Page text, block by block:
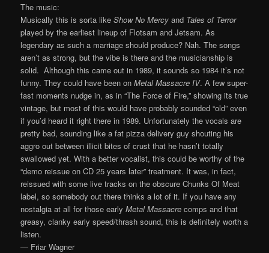
The music:
Musically this is sorta likeShow No Mercy and Tales of Terror
played by the earliest lineup of Flotsam and Jetsam. As
legendary as such a marriage should produce? Nah. The songs
aren’t as strong, but the vibe is there and the musicianship is
solid. Although this came out in 1989, it sounds so 1984 it’s not
funny. They could have been onMetal Massacre IV. A few super-
fast moments nudge in, as in “The Force of Fire,” showing its true
vintage, but most of this would have probably sounded “old” even
if you’d heard it right there in 1989. Unfortunately the vocals are
pretty bad, sounding like a fat pizza delivery guy shouting his
aggro out between illicit bites of crust that he hasn’t totally
swallowed yet. With a better vocalist, this could be worthy of the
“demo reissue on CD 25 years later” treatment. It was, in fact,
reissued with some live tracks on the obscure Chunks Of Meat
label, so somebody out there thinks a lot of it. If you have any
nostalgia at all for those earlyMetal Massacre comps and that
greasy, clanky early speed/thrash sound, this is definitely worth a
listen.
— Friar Wagner